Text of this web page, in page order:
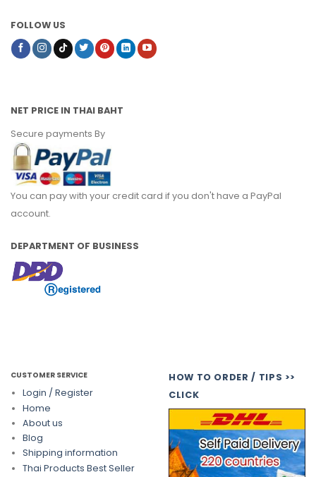
FOLLOW US
NET PRICE IN THAI BAHT
Secure payments By
You can pay with your credit card if you don't have a PayPal
account.
DEPARTMENT OF BUSINESS
CUSTOMER SERVICE
Login / Register
Home
About us
Blog
Shipping information
Thai Products Best Seller
HOW TO ORDER / TIPS >>
CLICK